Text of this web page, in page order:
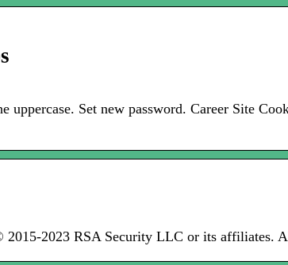
uppercase. Set new password. Career Site
2023 RSA Security LLC or its affiliates.